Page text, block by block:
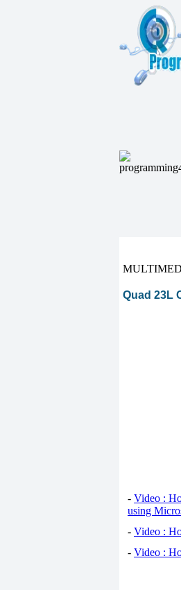
Quad 23L
- Video :
using
- Video :
- Video :